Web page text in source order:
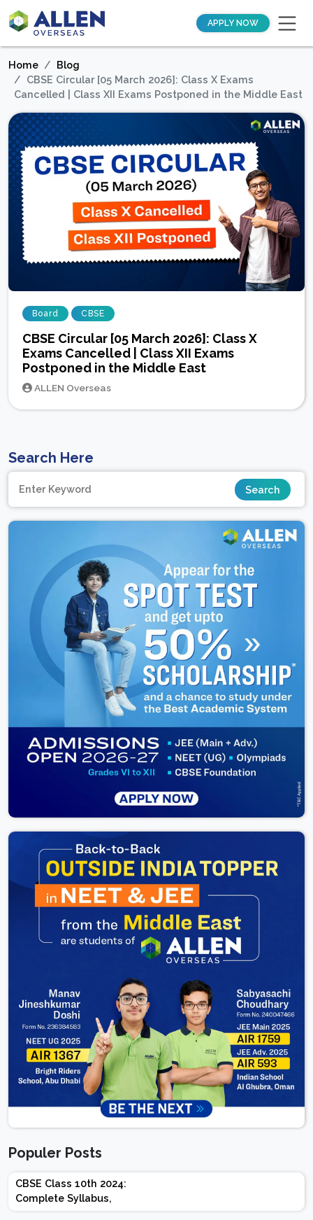
APPLY NOW
Home
Blog
CBSE Circular [05 March 2026]: Class X Exams
Cancelled | Class XII Exams Postponed in the Middle East
Board CBSE
CBSE Circular [05 March 2026]: Class X
Exams Cancelled | Class XII Exams
Postponed in the Middle East
ALLEN Overseas
Search Here
Populer Posts
CBSE Class 10th 2024:
Complete Syllabus,
Chapter-wise Weightage,